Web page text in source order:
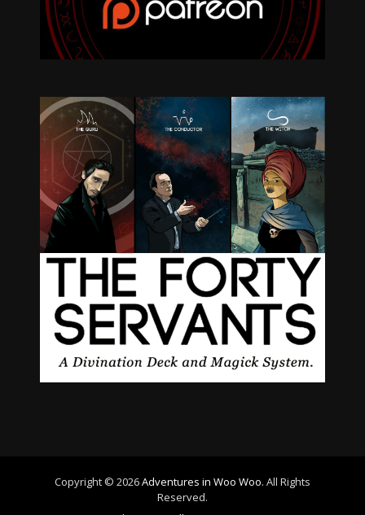
Copyright © 2026Adventures in Woo Woo. All Rights
Reserved.